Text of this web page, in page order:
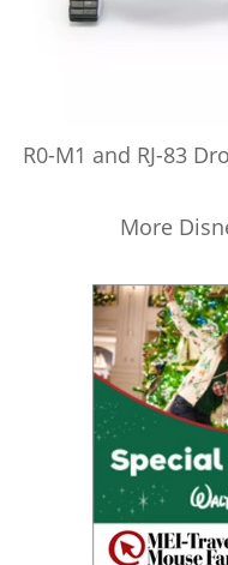
R0-M1 and RJ-83
More